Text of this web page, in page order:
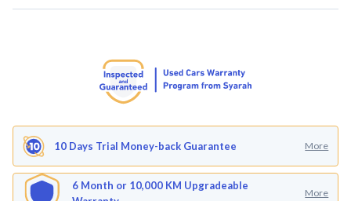
10 Days Trial Money-back Guarantee More
6 Month or 10,000 KM Upgradeable
More